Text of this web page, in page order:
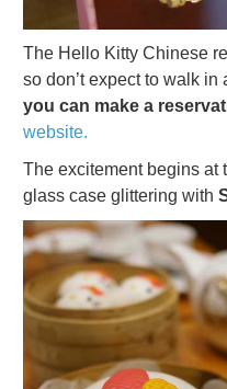
The Hello Kitty Chinese
so don’t expect to walk in
you can make a
website.
The excitement begins at
glass case glittering with